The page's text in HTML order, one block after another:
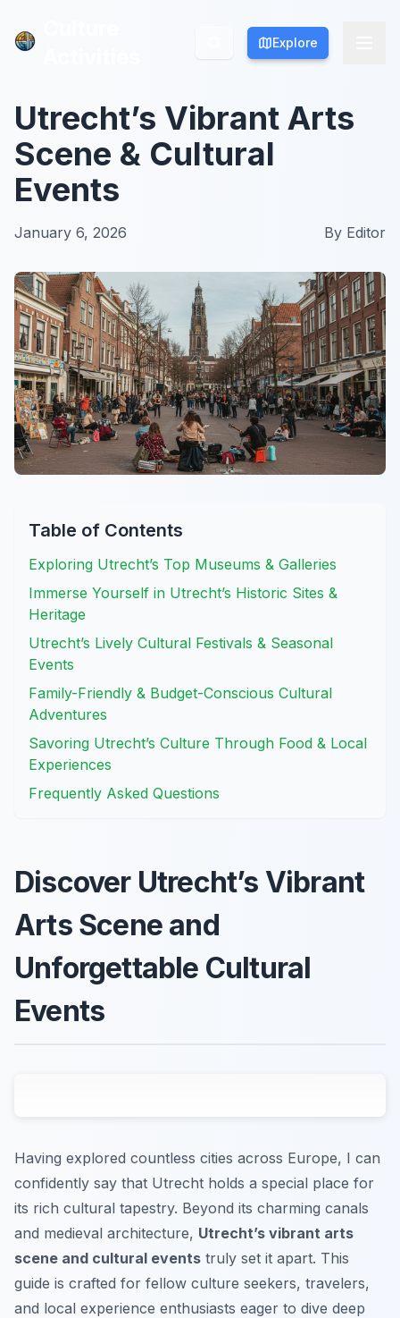
Explore
Explore
Utrecht’s Vibrant Arts
Scene & Cultural
Events
January 6, 2026 By Editor
Table of Contents
Exploring Utrecht’s Top Museums & Galleries
Immerse Yourself in Utrecht’s Historic Sites &
Heritage
Utrecht’s Lively Cultural Festivals & Seasonal
Events
Family-Friendly & Budget-Conscious Cultural
Adventures
Savoring Utrecht’s Culture Through Food & Local
Experiences
Frequently Asked Questions
Discover Utrecht’s Vibrant
Arts Scene and
Unforgettable Cultural
Events
Having explored countless cities across Europe, I can
confidently say that Utrecht holds a special place for
its rich cultural tapestry. Beyond its charming canals
and medieval architecture, Utrecht’s vibrant arts
scene and cultural events truly set it apart. This
guide is crafted for fellow culture seekers, travelers,
and local experience enthusiasts eager to dive deep